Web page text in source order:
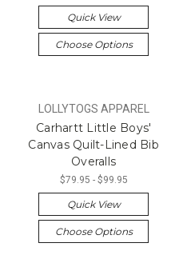
Quick View
Choose Options
LOLLYTOGS APPAREL
Carhartt Little Boys'
Canvas Quilt-Lined Bib
Overalls
$79.95 - $99.95
Quick View
Choose Options